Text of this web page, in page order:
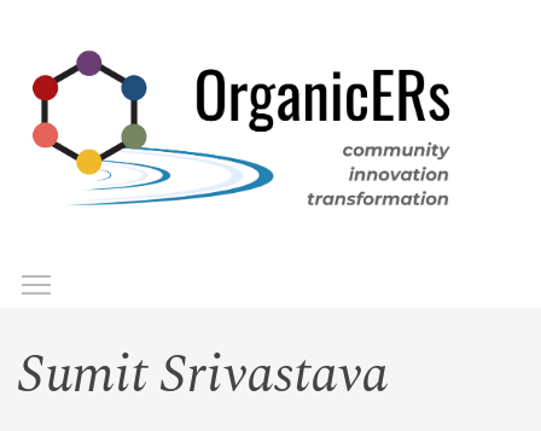
main
content
Sumit Srivastava